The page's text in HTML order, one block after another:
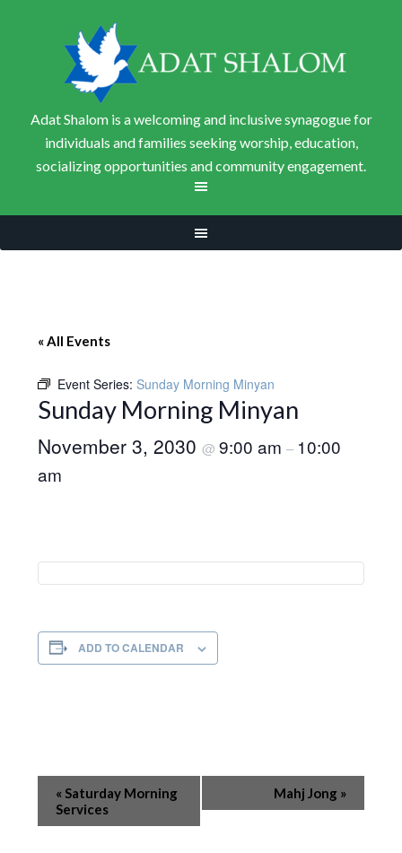
Adat Shalom is a welcoming and inclusive synagogue for
individuals and families seeking worship, education,
socializing opportunities and community engagement.
« All Events
Event Series: Sunday Morning Minyan
Sunday Morning Minyan
November 3, 2030@9:00 am– 10:00
am
ADD TO CALENDAR
Event
Navigation
« Saturday Morning
Services
Mahj Jong »